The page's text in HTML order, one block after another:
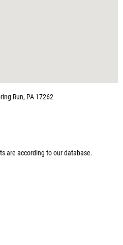
Run, PA 17262
are according to our database.